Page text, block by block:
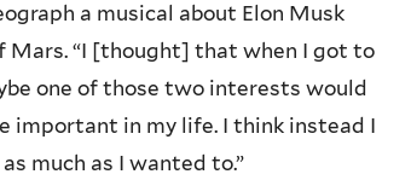
a musical about Elon Musk
Mars. “I [thought] that when I got to
one of those two interests would
important in my life. I think instead I
much as I wanted to.”